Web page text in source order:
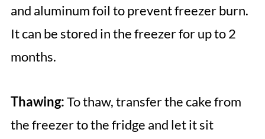
and aluminum foil to prevent freezer burn.
It can be stored in the freezer for up to 2
months.
Thawing:To thaw, transfer the cake from
the freezer to the fridge and let it sit